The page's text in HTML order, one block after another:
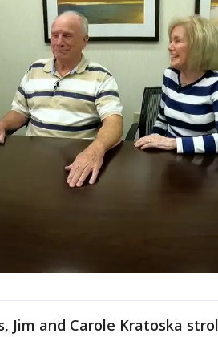
Jim and Carole Kratoska